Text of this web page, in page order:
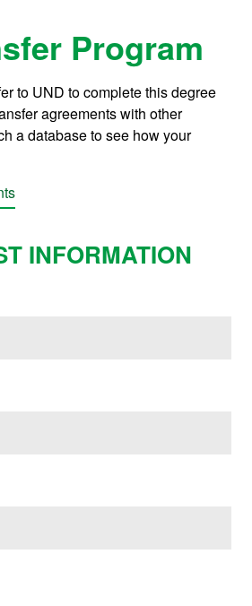
Program
to UND to complete this degree
agreements with other
a database to see how your
INFORMATION